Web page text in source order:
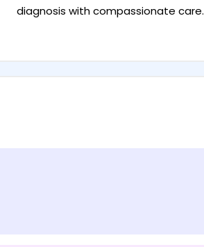
diagnosis with compassionate care.